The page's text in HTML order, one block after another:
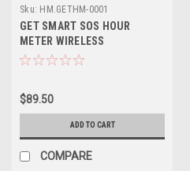
Sku: HM.GETHM-0001
GET SMART SOS HOUR
METER WIRELESS
$89.50
ADD TO CART
COMPARE